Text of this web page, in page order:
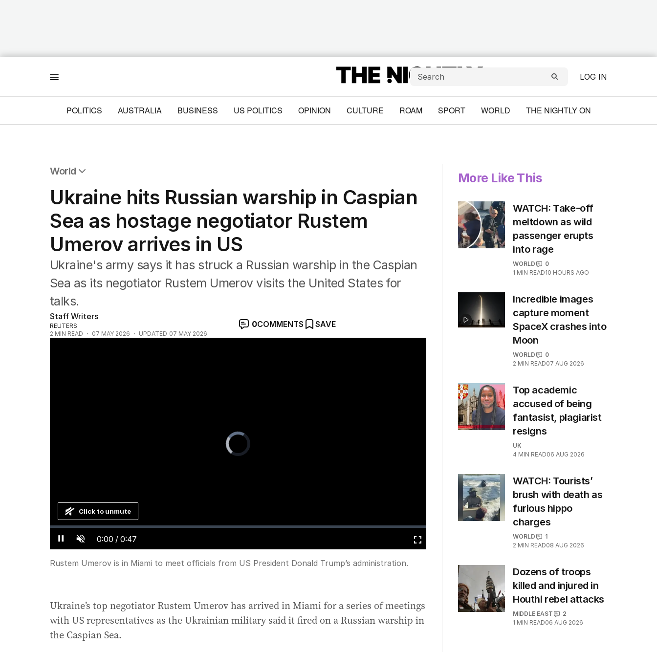
LOG IN
POLITICS AUSTRALIA BUSINESS US POLITICS OPINION CULTURE ROAM SPORT WORLD THE NIGHTLY ON
World
Africa
Americas
Asia Pacific
Europe
Middle East
USA
UK
Ukraine hits Russian warship in Caspian
Sea as hostage negotiator Rustem
Umerov arrives in US
Ukraine's army says it has struck a Russian warship in the Caspian
Sea as its negotiator Rustem Umerov visits the United States for
talks.
Staff Writers
REUTERS
2 MIN READ 07 MAY 2026 UPDATED 07 MAY 2026
0COMMENTS SAVE
Video
Player
is
loading.
Pause Unmute Current
Time
0:00 / Duration
0:47
Loaded:
Progress:
Fullscreen
Click to unmute
Rustem Umerov is in Miami to meet officials from US President Donald Trump’s administration.
Ukraine’s top negotiator Rustem Umerov has arrived in Miami for a series of meetings
with US representatives as the Ukrainian military said it fired on a Russian warship in
the Caspian Sea.
More Like This
WATCH: Take-off
meltdown as wild
passenger erupts
into rage
WORLD
0
1 MIN READ10 HOURS AGO
Incredible images
capture moment
SpaceX crashes into
Moon
WORLD
0
2 MIN READ07 AUG 2026
Top academic
accused of being
fantasist, plagiarist
resigns
UK
4 MIN READ06 AUG 2026
WATCH: Tourists’
brush with death as
furious hippo
charges
WORLD
1
2 MIN READ08 AUG 2026
Dozens of troops
killed and injured in
Houthi rebel attacks
MIDDLE EAST
2
1 MIN READ06 AUG 2026